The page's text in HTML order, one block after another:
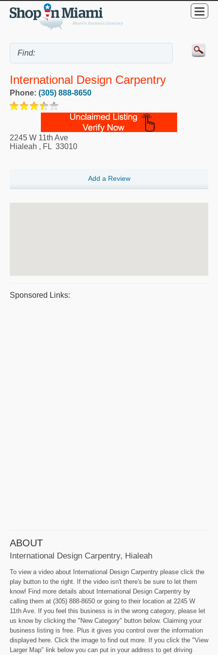
International Design Carpentry
Phone: (305) 888-8650
2245 W 11th Ave
Hialeah , FL 33010
Add a Review
Sponsored Links:
ABOUT
International Design Carpentry, Hialeah
To view a video about International Design Carpentry please click the
play button to the right. If the video isn't there's be sure to let them
know! Find more details about International Design Carpentry by
calling them at (305) 888-8650 or going to their location at 2245 W
11th Ave. If you feel this business is in the wrong category, please let
us know by clicking the "New Category" button below. Claiming your
business listing is free. Plus it gives you control over the information
displayed here. Click the image to find out more. If you click the "View
Larger Map" link below you can put in your address to get driving